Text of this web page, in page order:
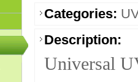
Categories:
Description:
Universal